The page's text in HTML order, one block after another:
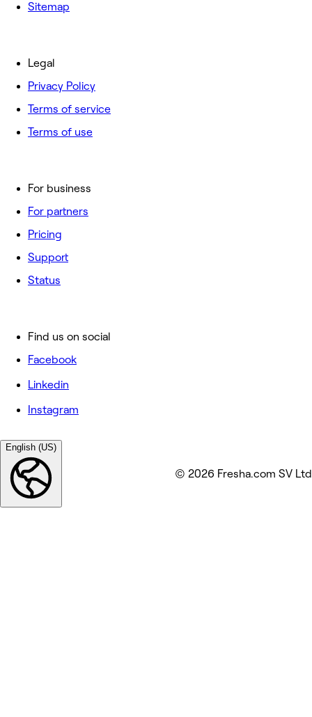
Sitemap
For business
For partners
Pricing
Support
Status
Legal
Privacy Policy
Terms of service
Terms of use
Find us on social
Facebook
Linkedin
Instagram
English (US)
© 2026 Fresha.com SV Ltd